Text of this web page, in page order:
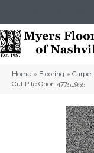
Home » Flooring » Carpet
Cut Pile Orion 4775_955